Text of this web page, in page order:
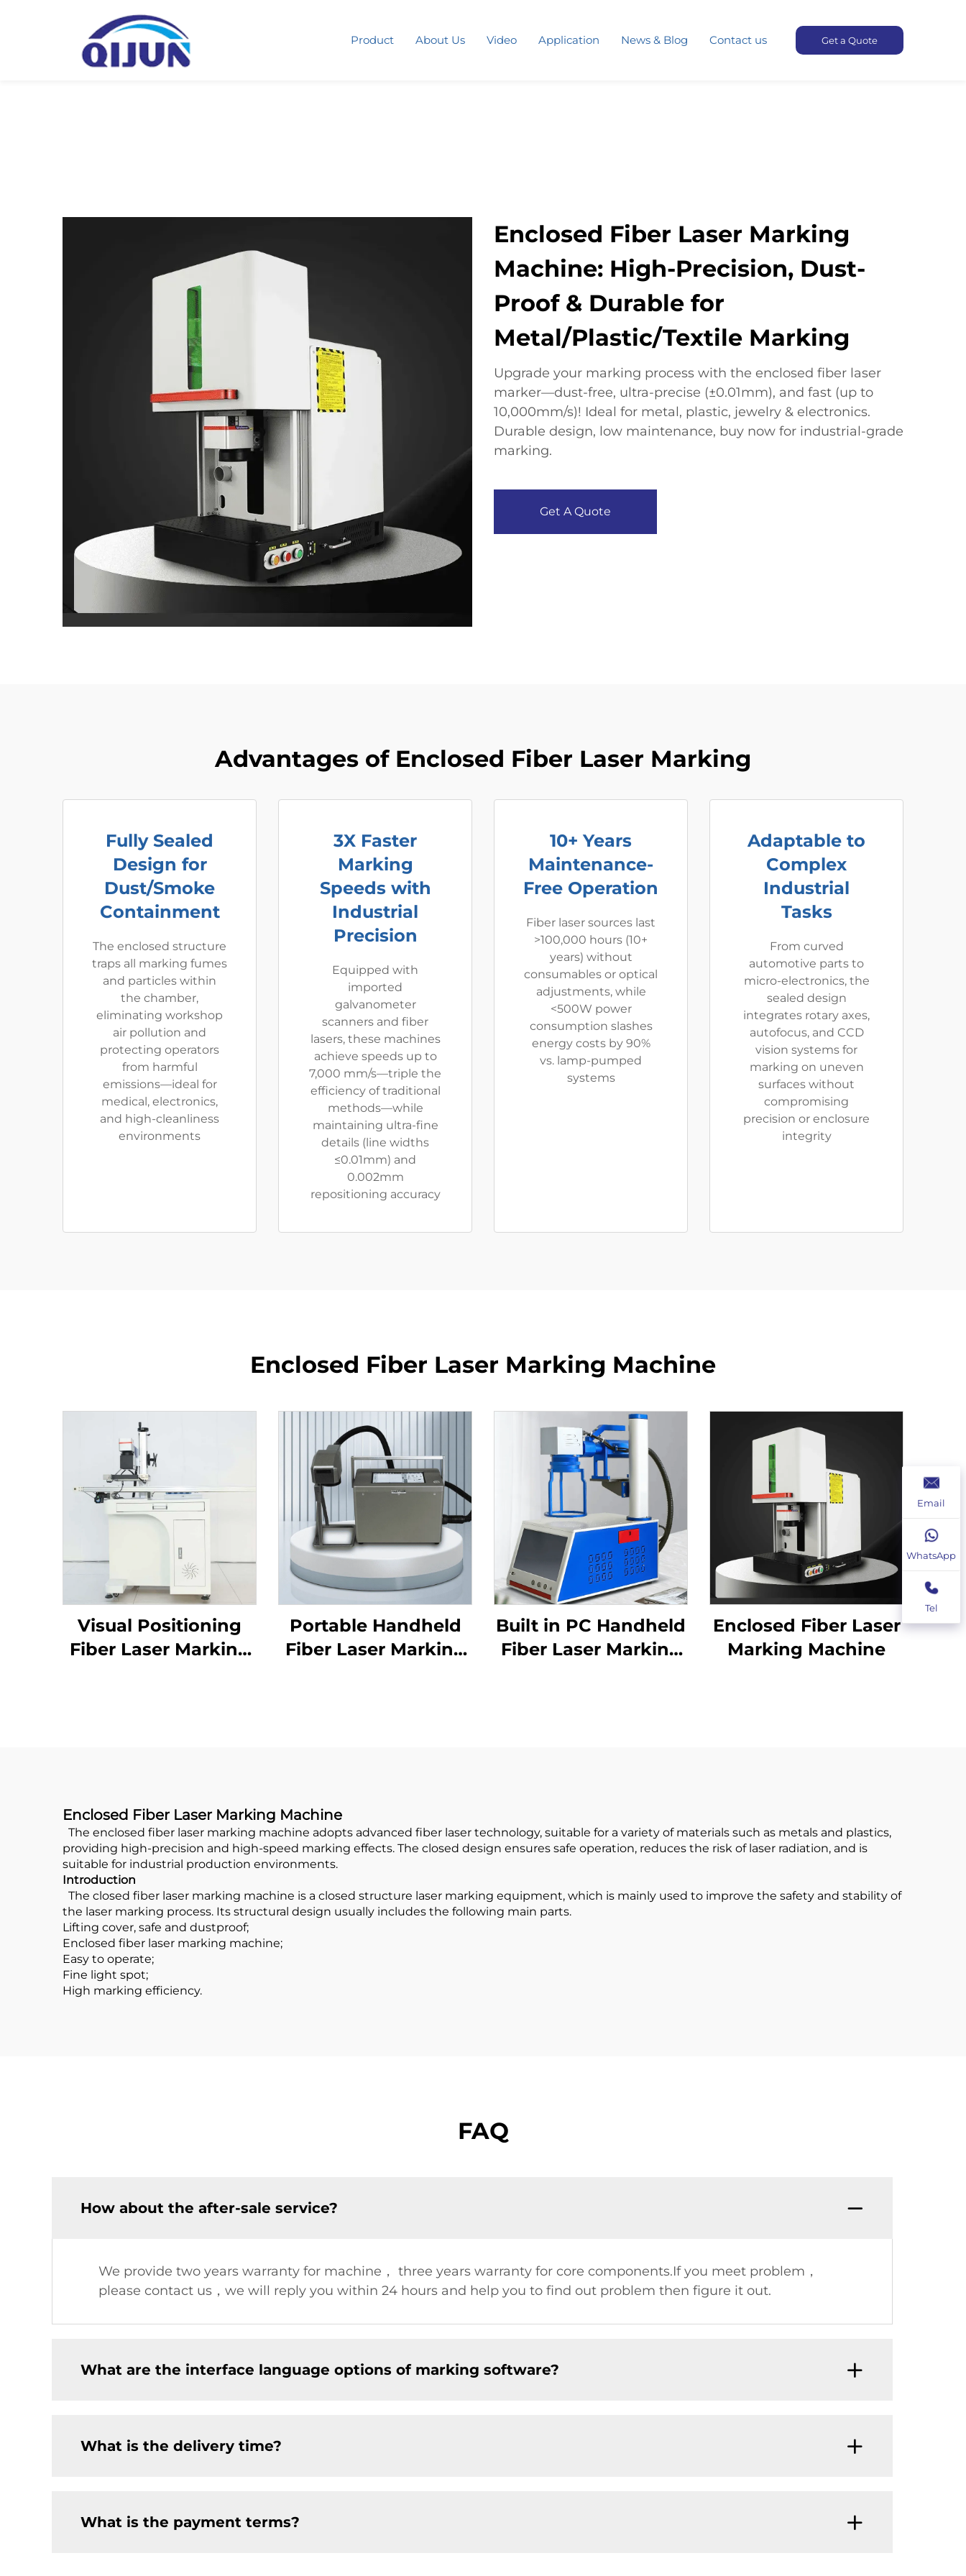
Product About Us Video Application News & Blog Contact us Get a Quote
Enclosed Fiber Laser Marking
Machine: High-Precision, Dust-
Proof & Durable for
Metal/Plastic/Textile Marking
Upgrade your marking process with the enclosed fiber laser
marker—dust-free, ultra-precise (±0.01mm), and fast (up to
10,000mm/s)! Ideal for metal, plastic, jewelry & electronics.
Durable design, low maintenance, buy now for industrial-grade
marking.​
Get A Quote
Advantages of Enclosed Fiber Laser Marking
Fully Sealed
Design for
Dust/Smoke
Containment
The enclosed structure
traps all marking fumes
and particles within
the chamber,
eliminating workshop
air pollution and
protecting operators
from harmful
emissions—ideal for
medical, electronics,
and high-cleanliness
environments
3X Faster
Marking
Speeds with
Industrial
Precision
Equipped with
imported
galvanometer
scanners and fiber
lasers, these machines
achieve speeds up to
7,000 mm/s—triple the
efficiency of traditional
methods—while
maintaining ultra-fine
details (line widths
≤0.01mm) and
0.002mm
repositioning accuracy
10+ Years
Maintenance-
Free Operation
Fiber laser sources last
>100,000 hours (10+
years) without
consumables or optical
adjustments, while
<500W power
consumption slashes
energy costs by 90%
vs. lamp-pumped
systems
Adaptable to
Complex
Industrial
Tasks
From curved
automotive parts to
micro-electronics, the
sealed design
integrates rotary axes,
autofocus, and CCD
vision systems for
marking on uneven
surfaces without
compromising
precision or enclosure
integrity
Enclosed Fiber Laser Marking Machine
Visual Positioning
Fiber Laser Marking
Portable Handheld
Fiber Laser Marking
Built in PC Handheld
Fiber Laser Marking
Enclosed Fiber Laser
Marking Machine
Enclosed Fiber Laser Marking Machine
The enclosed fiber laser marking machine adopts advanced fiber laser technology, suitable for a variety of materials such as metals and plastics,
providing high-precision and high-speed marking effects. The closed design ensures safe operation, reduces the risk of laser radiation, and is
suitable for industrial production environments.
Introduction
The closed fiber laser marking machine is a closed structure laser marking equipment, which is mainly used to improve the safety and stability of
the laser marking process. Its structural design usually includes the following main parts.
Lifting cover, safe and dustproof;
Enclosed fiber laser marking machine;
Easy to operate;
Fine light spot;
High marking efficiency.
FAQ
How about the after-sale service?
We provide two years warranty for machine， three years warranty for core components.If you meet problem，
please contact us，we will reply you within 24 hours and help you to find out problem then figure it out.
What are the interface language options of marking software?
What is the delivery time?
What is the payment terms?
Email
WhatsApp
Tel